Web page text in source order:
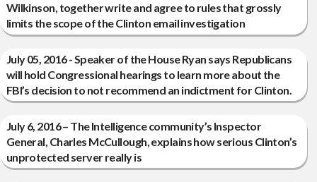
Wilkinson, together write and agree to rules that grossly
limits the scope of the Clinton email investigation
July 05, 2016 - Speaker of the House Ryan says Republicans
will hold Congressional hearings to learn more about the
FBI’s decision to not recommend an indictment for Clinton.
July 6, 2016 – The Intelligence community’s Inspector
General, Charles McCullough, explains how serious Clinton’s
unprotected server really is